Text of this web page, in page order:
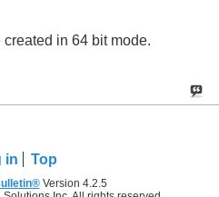
in 64 bit mode.
in Top
Version 4.2.5